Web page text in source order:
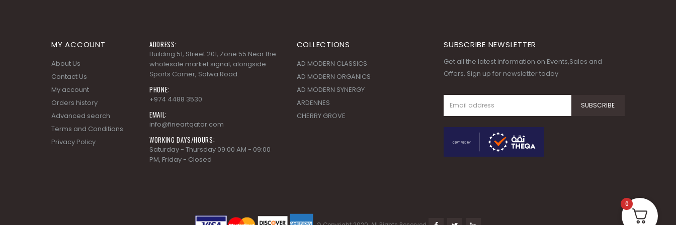
MY ACCOUNT
About Us
Contact Us
My account
Orders history
Advanced search
Terms and Conditions
Privacy Policy
ADDRESS:
Building 51, Street 201, Zone 55 Near the
wholesale market signal, alongside
Sports Corner, Salwa Road.
PHONE:
+974 4488 3530
EMAIL:
info@fineartqatar.com
WORKING DAYS/HOURS:
Saturday - Thursday 09:00 AM - 09:00
PM, Friday - Closed
COLLECTIONS
AD MODERN CLASSICS
AD MODERN ORGANICS
AD MODERN SYNERGY
ARDENNES
CHERRY GROVE
SUBSCRIBE NEWSLETTER
Get all the latest information on Events,Sales and
Offers. Sign up for newsletter today
0